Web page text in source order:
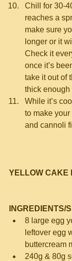
Chill for 30-
reaches a
make sure
longer or it
Check it
once it’s
take it out of
thick enough
While it’s
to make
and cannoli
YELLOW CAKE
INGREDIENTS/
8 large egg
leftover egg
buttercream
240g & 80g